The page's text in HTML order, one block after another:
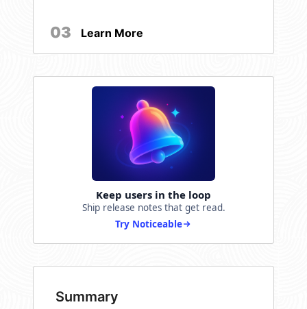
03 Learn More
Keep users in the loop
Ship release notes that get read.
Try Noticeable
Summary